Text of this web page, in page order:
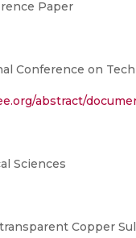
Paper
Conference on
abstract/
Sciences
Copper